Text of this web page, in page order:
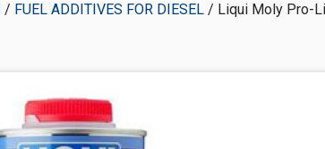
/ FUEL ADDITIVES FOR DIESEL / Liqui Moly Pro-